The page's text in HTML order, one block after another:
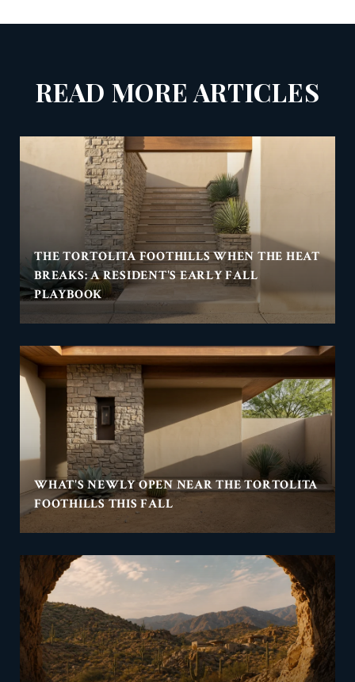
READ MORE ARTICLES
THE TORTOLITA FOOTHILLS WHEN THE HEAT
BREAKS: A RESIDENT'S EARLY FALL
PLAYBOOK
WHAT'S NEWLY OPEN NEAR THE TORTOLITA
FOOTHILLS THIS FALL